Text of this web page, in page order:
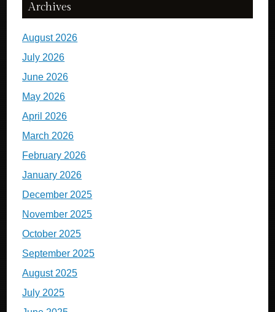
Archives
August 2026
July 2026
June 2026
May 2026
April 2026
March 2026
February 2026
January 2026
December 2025
November 2025
October 2025
September 2025
August 2025
July 2025